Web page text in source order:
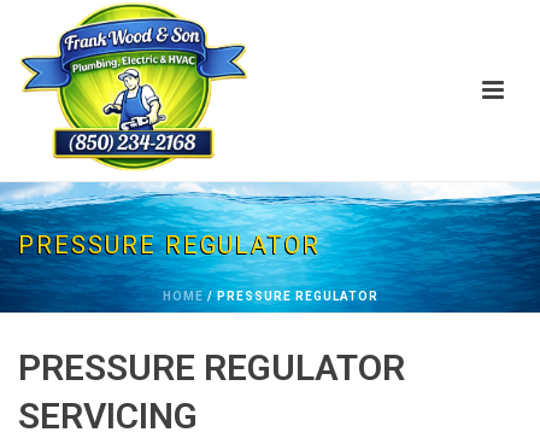
PRESSURE REGULATOR
HOME / PRESSURE REGULATOR
PRESSURE REGULATOR
SERVICING